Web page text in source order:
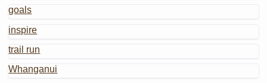
goals
inspire
trail run
Whanganui